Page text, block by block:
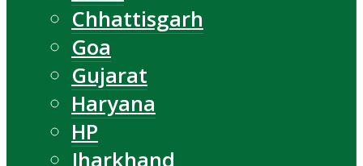
Chhattisgarh
Goa
Gujarat
Haryana
HP
Jharkhand